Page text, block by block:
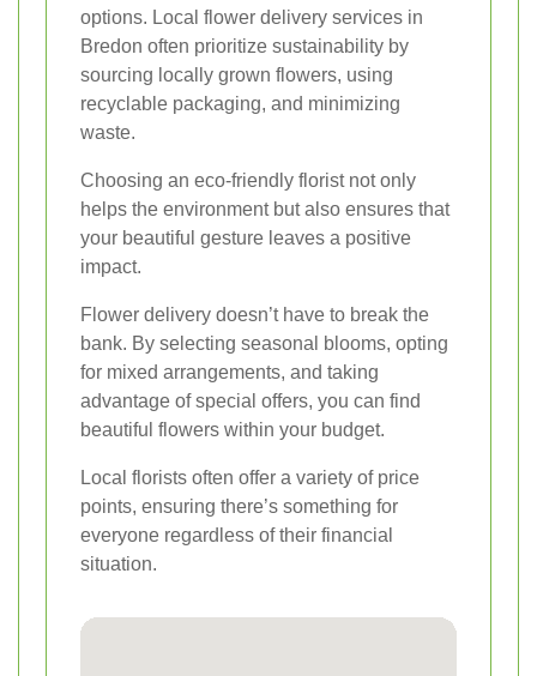
options. Local flower delivery services in
Bredon often prioritize sustainability by
sourcing locally grown flowers, using
recyclable packaging, and minimizing
waste.
Choosing an eco-friendly florist not only
helps the environment but also ensures that
your beautiful gesture leaves a positive
impact.
Flower delivery doesn’t have to break the
bank. By selecting seasonal blooms, opting
for mixed arrangements, and taking
advantage of special offers, you can find
beautiful flowers within your budget.
Local florists often offer a variety of price
points, ensuring there’s something for
everyone regardless of their financial
situation.